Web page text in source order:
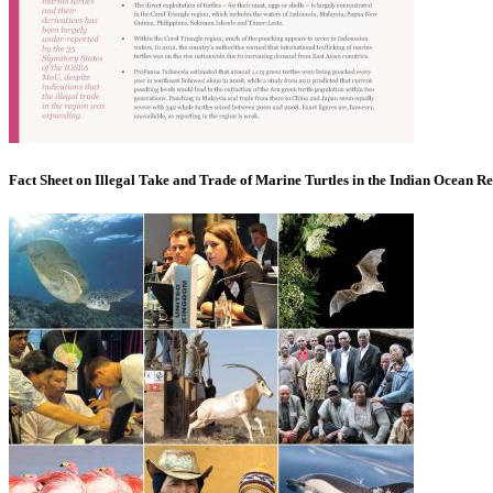
Fact Sheet on Illegal Take and Trade of Marine Turtles in the Indian Ocean